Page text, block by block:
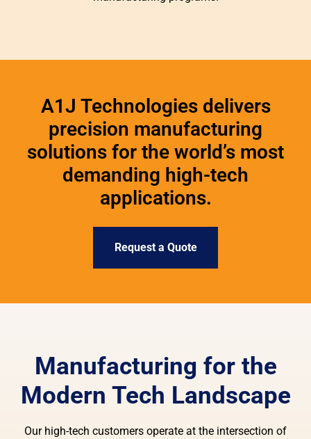
A1J Technologies delivers
precision manufacturing
solutions for the world’s most
demanding high-tech
applications.
Request a Quote
Manufacturing for the
Modern Tech Landscape
Our high-tech customers operate at the intersection of